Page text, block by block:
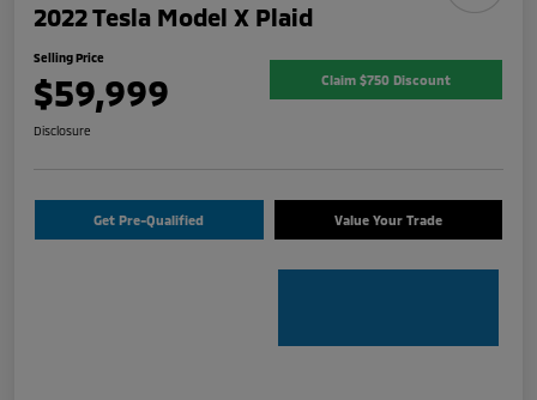
2022 Tesla Model X Plaid
Selling Price
$59,999 Claim $750 Discount
Disclosure
Get Pre-Qualified Value Your Trade